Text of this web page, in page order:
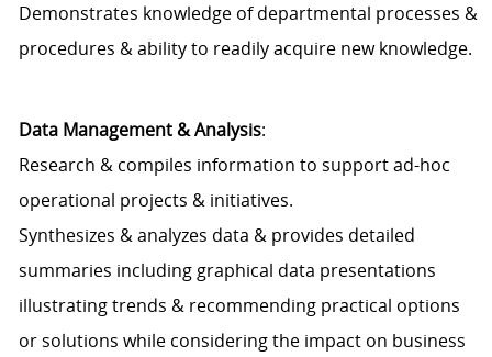
Demonstrates knowledge of departmental processes &
procedures & ability to readily acquire new knowledge.
Data Management & Analysis:
Research & compiles information to support ad-hoc
operational projects & initiatives.
Synthesizes & analyzes data & provides detailed
summaries including graphical data presentations
illustrating trends & recommending practical options
or solutions while considering the impact on business